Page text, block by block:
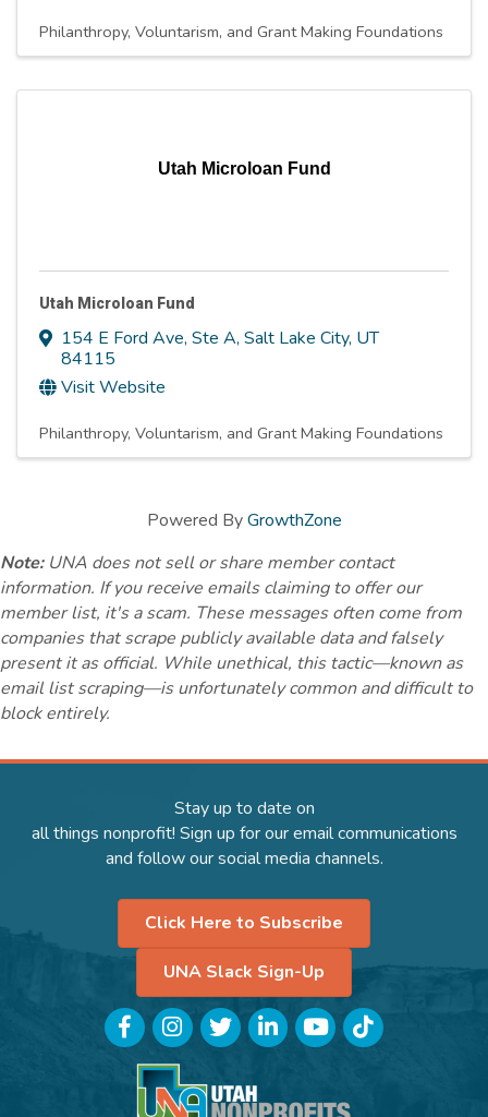
Philanthropy, Voluntarism, and Grant Making Foundations
Utah Microloan Fund
Utah Microloan Fund
154 E Ford Ave, Ste A, Salt Lake City, UT
84115
Visit Website
Philanthropy, Voluntarism, and Grant Making Foundations
Powered ByGrowthZone
Note:UNA does not sell or share member contact
information. If you receive emails claiming to offer our
member list, it's a scam. These messages often come from
companies that scrape publicly available data and falsely
present it as official. While unethical, this tactic—known as
email list scraping—is unfortunately common and difficult to
block entirely.
Stay up to date on
all things nonprofit! Sign up for our email communications
and follow our social media channels.
Click Here to Subscribe
UNA Slack Sign-Up
FacebookInstagramTwitterLinkedInYouTubeTikTok